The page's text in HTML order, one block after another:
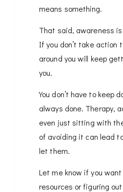
means something.
That said, awareness
If you don’t take action
around you will keep
you.
You don’t have to keep
always done. Therapy,
even just sitting with
of avoiding it can lead
let them.
Let me know if you
resources or figuring